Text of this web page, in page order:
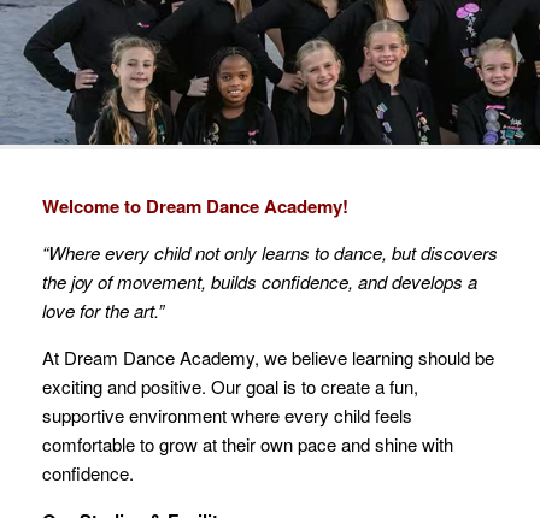
Welcome to Dream Dance Academy!
“Where every child not only learns to dance, but discovers
the joy of movement, builds confidence, and develops a
love for the art.”
At Dream Dance Academy, we believe learning should be
exciting and positive. Our goal is to create a fun,
supportive environment where every child feels
comfortable to grow at their own pace and shine with
confidence.